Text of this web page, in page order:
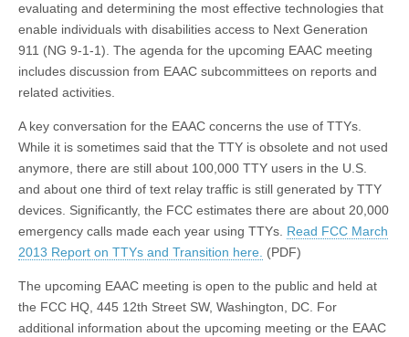
evaluating and determining the most effective technologies that
enable individuals with disabilities access to Next Generation
911 (NG 9-1-1). The agenda for the upcoming EAAC meeting
includes discussion from EAAC subcommittees on reports and
related activities.
A key conversation for the EAAC concerns the use of TTYs.
While it is sometimes said that the TTY is obsolete and not used
anymore, there are still about 100,000 TTY users in the U.S.
and about one third of text relay traffic is still generated by TTY
devices. Significantly, the FCC estimates there are about 20,000
emergency calls made each year using TTYs. Read FCC March
2013 Report on TTYs and Transition here. (PDF)
The upcoming EAAC meeting is open to the public and held at
the FCC HQ, 445 12th Street SW, Washington, DC. For
additional information about the upcoming meeting or the EAAC